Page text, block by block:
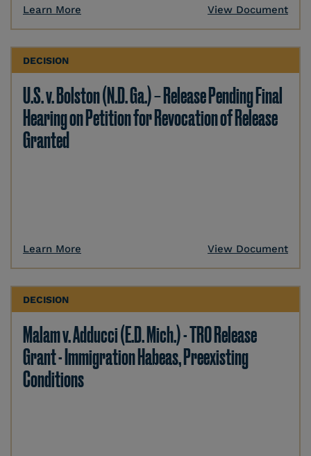
Learn More View Document
DECISION
U.S. v. Bolston (N.D. Ga.) – Release Pending Final
Hearing on Petition for Revocation of Release
Granted
Learn More View Document
DECISION
Malam v. Adducci (E.D. Mich.) - TRO Release
Grant - Immigration Habeas, Preexisting
Conditions